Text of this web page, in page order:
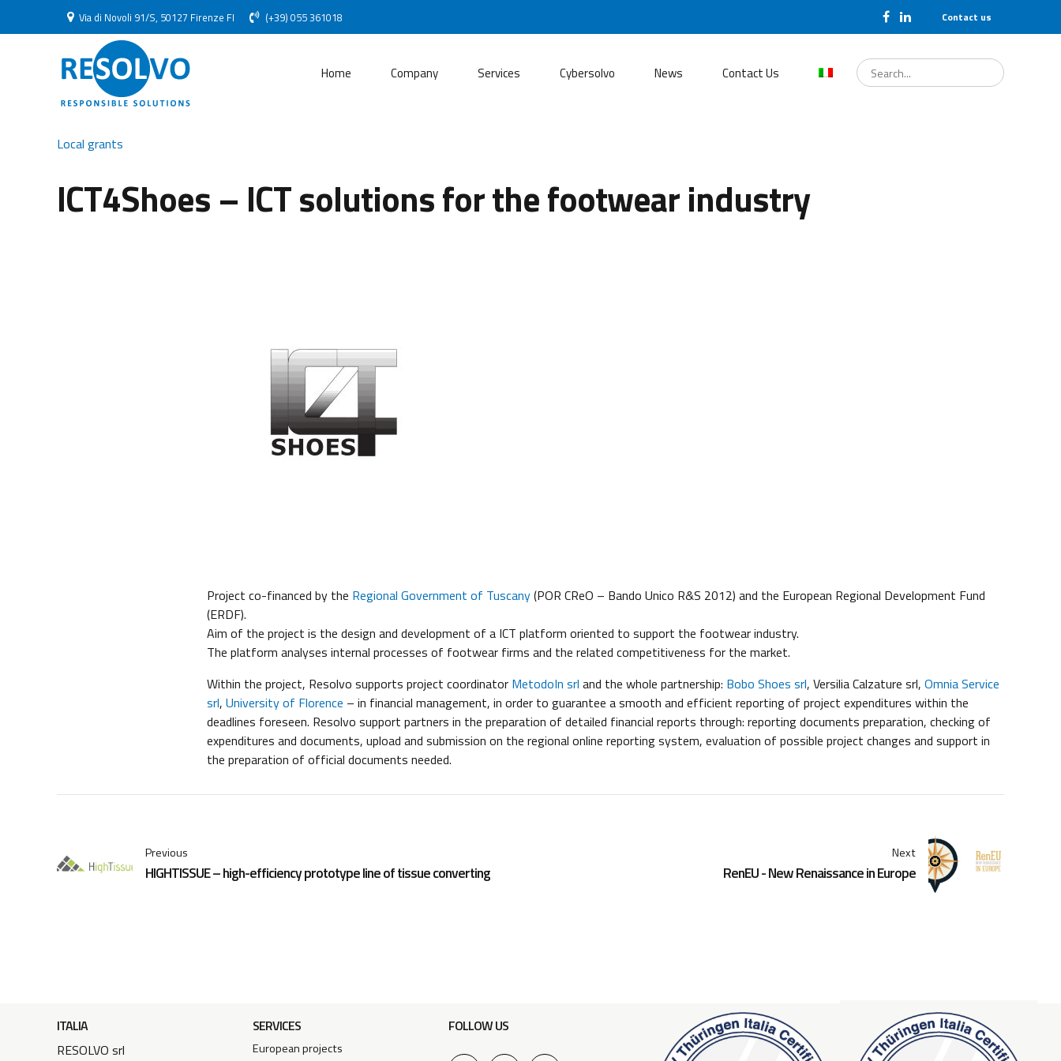
Via di Novoli 91/S, 50127 Firenze FI (+39) 055 361018 Contact us
Home Company Services Cybersolvo News Contact Us
Search
for:
Local grants
ICT4Shoes – ICT solutions for the footwear industry
Project co-financed by the Regional Government of Tuscany(POR CReO – Bando Unico R&S 2012) and the European Regional Development Fund
(ERDF).
Aim of the project is the design and development of a ICT platform oriented to support the footwear industry.
The platform analyses internal processes of footwear firms and the related competitiveness for the market.
Within the project, Resolvo supports project coordinator MetodoIn srl and the whole partnership: Bobo Shoes srl, Versilia Calzature srl, Omnia Service
srl, University of Florence – in financial management, in order to guarantee a smooth and efficient reporting of project expenditures within the
deadlines foreseen. Resolvo support partners in the preparation of detailed financial reports through: reporting documents preparation, checking of
expenditures and documents, upload and submission on the regional online reporting system, evaluation of possible project changes and support in
the preparation of official documents needed.
Previous
HIGHTISSUE – high-efficiency prototype line of tissue converting
Next
RenEU - New Renaissance in Europe
ITALIA
RESOLVO srl
SERVICES
European projects
FOLLOW US